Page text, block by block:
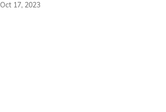
Oct 17, 2023